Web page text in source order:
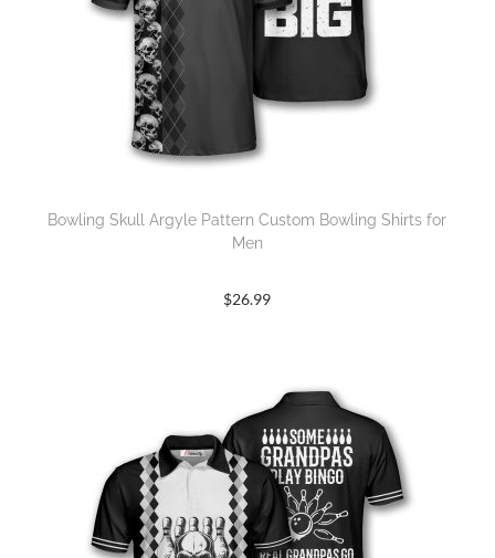
Bowling Skull Argyle Pattern Custom Bowling Shirts for
Men
$26.99